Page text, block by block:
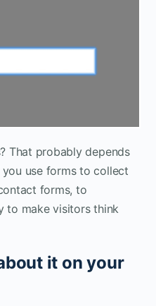
That probably depends
use forms to collect
forms, to
to make visitors think
it on your